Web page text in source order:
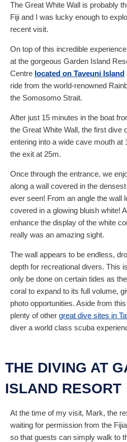
The Great White Wall is probably
Fiji and I was lucky enough to
recent visit.
On top of this incredible
at the gorgeous Garden Island
Centre located on Taveuni Island
ride from the world-renowned
the Somosomo Strait.
After just 15 minutes in the boat
the Great White Wall, the first dive
entering into a wide cave mouth at
the exit at 25m.
Once through the entrance, we
along a wall covered in the
ever seen! From an angle the wall
covered in a glowing bluish white!
enhance the display of the white
really was an amazing sight.
The wall appears to be endless,
depth for recreational divers. This
only be done on certain tides as
coral to expand to its full volume,
photo opportunities. Aside from
plenty of other great dive sites in
diver a world class scuba
THE DIVING AT
ISLAND RESORT
At the time of my visit, Mark, the
waiting for permission from the
so that guests can simply walk to